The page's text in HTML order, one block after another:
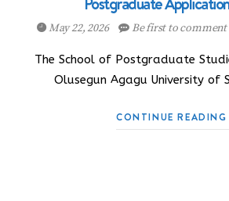
May 22, 2026 Be first to comment
The School of Postgraduate
Olusegun Agagu University of
CONTINUE